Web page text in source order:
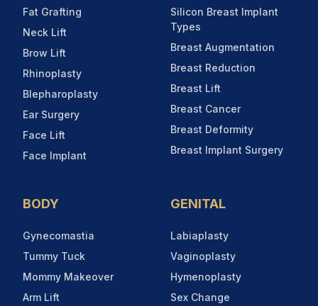
Fat Grafting
Neck Lift
Brow Lift
Rhinoplasty
Blepharoplasty
Ear Surgery
Face Lift
Face Implant
Silicon Breast Implant
Types
Breast Augmentation
Breast Reduction
Breast Lift
Breast Cancer
Breast Deformity
Breast Implant Surgery
BODY
Gynecomastia
Tummy Tuck
Mommy Makeover
Arm Lift
GENITAL
Labiaplasty
Vaginoplasty
Hymenoplasty
Sex Change